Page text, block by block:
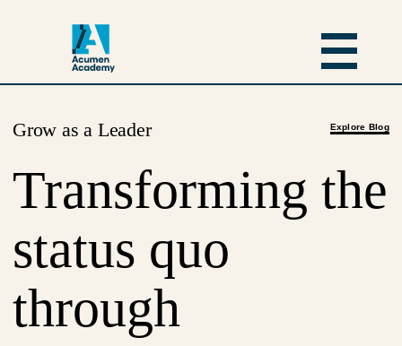
Grow as a Leader Explore Blog
Transforming the
status quo
through